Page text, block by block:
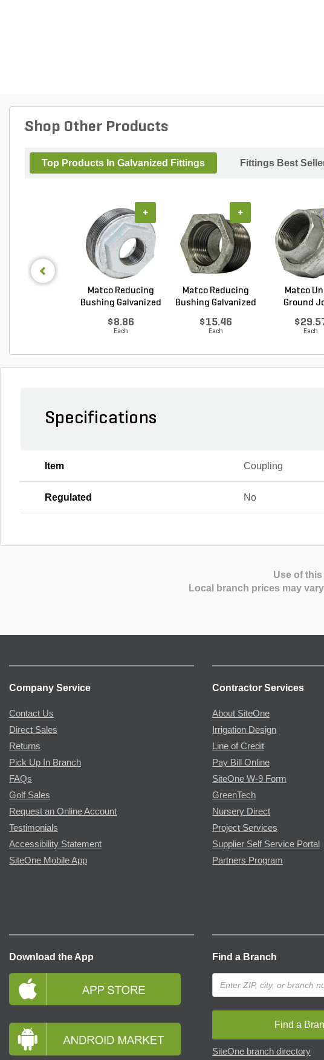
Shop Other Products
Top Products In Galvanized Fittings Fittings Best
Matco Reducing
Bushing Galvanized
$8.86
Each
+
Matco Reducing
Bushing Galvanized
$15.46
Each
+
Matco
Ground
Each
Specifications
Item Coupling
Regulated No
Use of
Local branch prices may
Company Service
Contact Us
Direct Sales
Returns
Pick Up In Branch
FAQs
Golf Sales
Request an Online Account
Testimonials
Accessibility Statement
SiteOne Mobile App
Contractor Services
About SiteOne
Irrigation Design
Line of Credit
Pay Bill Online
SiteOne W-9 Form
GreenTech
Nursery Direct
Project Services
Supplier Self Service Portal
Partners Program
Download the App Find a Branch
Find a
SiteOne branch directory